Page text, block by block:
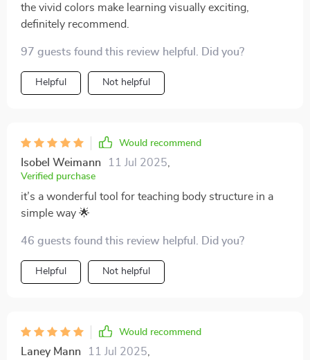
the vivid colors make learning visually exciting,
definitely recommend.
97 guests found this review helpful. Did you?
Helpful Not helpful
Would recommend
Isobel Weimann 11 Jul 2025
Verified purchase
it’s a wonderful tool for teaching body structure in a
simple way 🌟
46 guests found this review helpful. Did you?
Helpful Not helpful
Would recommend
Laney Mann 11 Jul 2025